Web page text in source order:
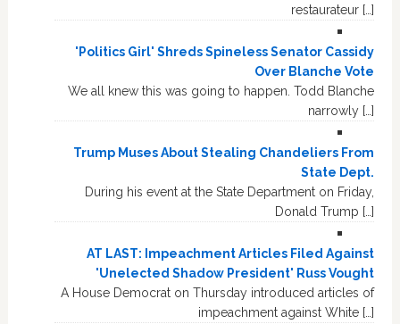
restaurateur […]
'Politics Girl' Shreds Spineless Senator Cassidy
Over Blanche Vote
We all knew this was going to happen. Todd Blanche
narrowly […]
Trump Muses About Stealing Chandeliers From
State Dept.
During his event at the State Department on Friday,
Donald Trump […]
AT LAST: Impeachment Articles Filed Against
'Unelected Shadow President' Russ Vought
A House Democrat on Thursday introduced articles of
impeachment against White […]